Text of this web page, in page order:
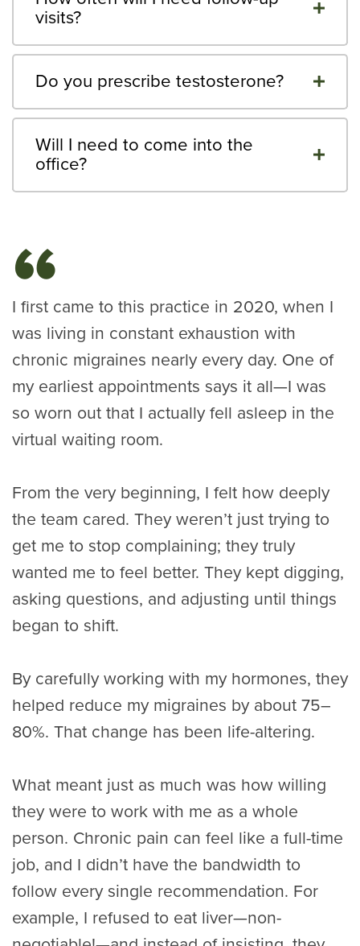
visits?
Do you prescribe testosterone?
Will I need to come into the
office?
I first came to this practice in 2020, when I
was living in constant exhaustion with
chronic migraines nearly every day. One of
my earliest appointments says it all—I was
so worn out that I actually fell asleep in the
virtual waiting room.
From the very beginning, I felt how deeply
the team cared. They weren’t just trying to
get me to stop complaining; they truly
wanted me to feel better. They kept digging,
asking questions, and adjusting until things
began to shift.
By carefully working with my hormones, they
helped reduce my migraines by about 75–
80%. That change has been life-altering.
What meant just as much was how willing
they were to work with me as a whole
person. Chronic pain can feel like a full-time
job, and I didn’t have the bandwidth to
follow every single recommendation. For
example, I refused to eat liver—non-